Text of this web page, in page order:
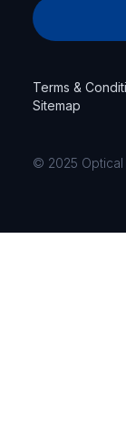
Terms &
Sitemap
© 2025 Optical